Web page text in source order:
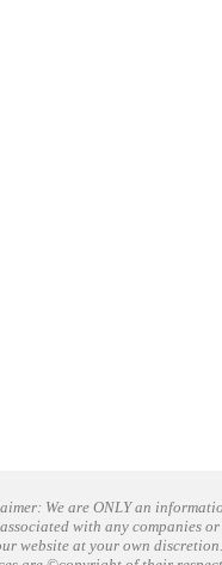
We are ONLY an
with any companies
website at your own